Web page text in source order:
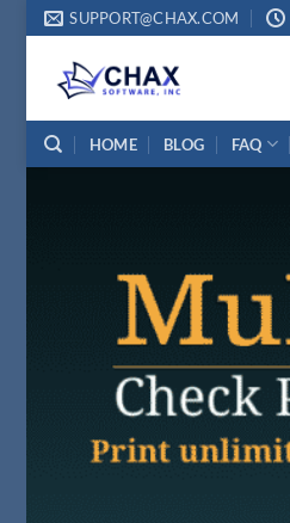
Skip
content
SUPPORT@CHAX.COM
HOME BLOG FAQ